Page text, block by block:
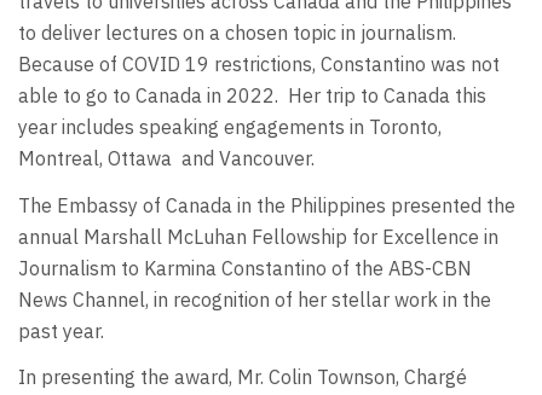
to deliver lectures on a chosen topic in journalism.
Because of COVID 19 restrictions, Constantino was not
able to go to Canada in 2022. Her trip to Canada this
year includes speaking engagements in Toronto,
Montreal, Ottawa and Vancouver.
The Embassy of Canada in the Philippines presented the
annual Marshall McLuhan Fellowship for Excellence in
Journalism to Karmina Constantino of the ABS-CBN
News Channel, in recognition of her stellar work in the
past year.
In presenting the award, Mr. Colin Townson, Chargé